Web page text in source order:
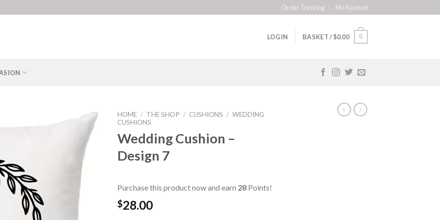
Order Tracking My Account
LOGIN BASKET /$0.00 0
HOME / THE SHOP / CUSHIONS / WEDDING
CUSHIONS
Wedding Cushion –
Design 7
Purchase this product now and earn 28 Points!
$28.00